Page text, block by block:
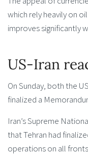
which rely heavily on
improves significantly
US-Iran
On Sunday, both the
finalized a
Iran’s Supreme
that Tehran had
operations on all